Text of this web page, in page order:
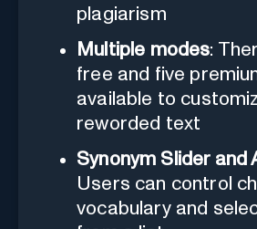
plagiarism
Multiple modes:
free and five
available to
reworded text
Synonym Slider and
Users can control
vocabulary and